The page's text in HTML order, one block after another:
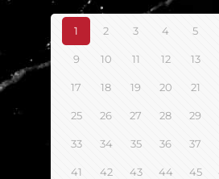
1 2 3 4 5
9 10 11 12 13
17 18 19 20 21
25 26 27 28 29
33 34 35 36 37
41 42 43 44 45